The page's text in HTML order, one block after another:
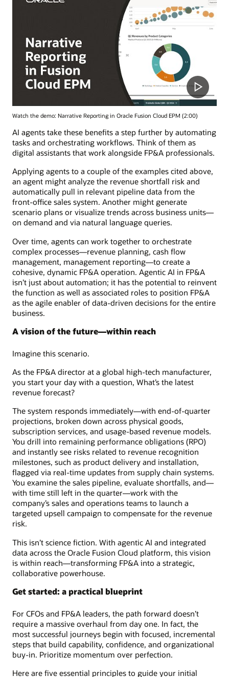
Watch the demo: Narrative Reporting in Oracle Fusion Cloud EPM (2:00)
AI agents take these benefits a step further by automating
tasks and orchestrating workflows. Think of them as
digital assistants that work alongside FP&A professionals.
Applying agents to a couple of the examples cited above,
an agent might analyze the revenue shortfall risk and
automatically pull in relevant pipeline data from the
front-office sales system. Another might generate
scenario plans or visualize trends across business units—
on demand and via natural language queries.
Over time, agents can work together to orchestrate
complex processes—revenue planning, cash flow
management, management reporting—to create a
cohesive, dynamic FP&A operation. Agentic AI in FP&A
isn’t just about automation; it has the potential to reinvent
the function as well as associated roles to position FP&A
as the agile enabler of data-driven decisions for the entire
business.
A vision of the future—within reach
Imagine this scenario.
As the FP&A director at a global high-tech manufacturer,
you start your day with a question, What’s the latest
revenue forecast?
The system responds immediately—with end-of-quarter
projections, broken down across physical goods,
subscription services, and usage-based revenue models.
You drill into remaining performance obligations (RPO)
and instantly see risks related to revenue recognition
milestones, such as product delivery and installation,
flagged via real-time updates from supply chain systems.
You examine the sales pipeline, evaluate shortfalls, and—
with time still left in the quarter—work with the
company’s sales and operations teams to launch a
targeted upsell campaign to compensate for the revenue
risk.
This isn’t science fiction. With agentic AI and integrated
data across the Oracle Fusion Cloud platform, this vision
is within reach—transforming FP&A into a strategic,
collaborative powerhouse.
Get started: a practical blueprint
For CFOs and FP&A leaders, the path forward doesn’t
require a massive overhaul from day one. In fact, the
most successful journeys begin with focused, incremental
steps that build capability, confidence, and organizational
buy-in. Prioritize momentum over perfection.
Here are five essential principles to guide your initial